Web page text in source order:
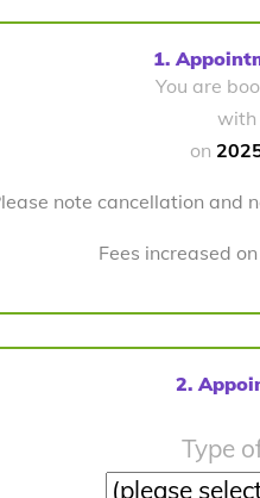
1.
You are
with
on
note cancellation and
Fees increased
2.
Type